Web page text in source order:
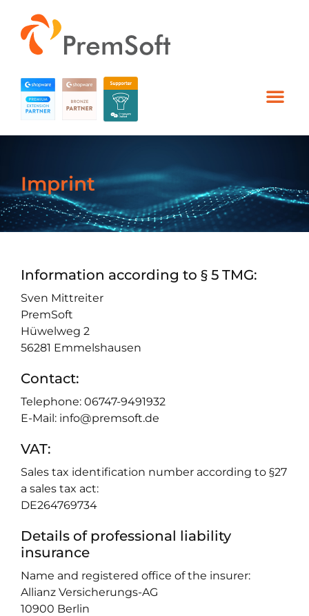
Imprint
Information according to § 5 TMG:
Sven Mittreiter
PremSoft
Hüwelweg 2
56281 Emmelshausen
Contact:
Telephone: 06747-9491932
E-Mail: info@premsoft.de
VAT:
Sales tax identification number according to §27
a sales tax act:
DE264769734
Details of professional liability
insurance
Name and registered office of the insurer:
Allianz Versicherungs-AG
10900 Berlin